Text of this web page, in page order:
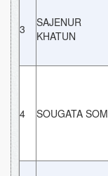
3
SAJENUR
KHATUN
4 SOUGATA SOM